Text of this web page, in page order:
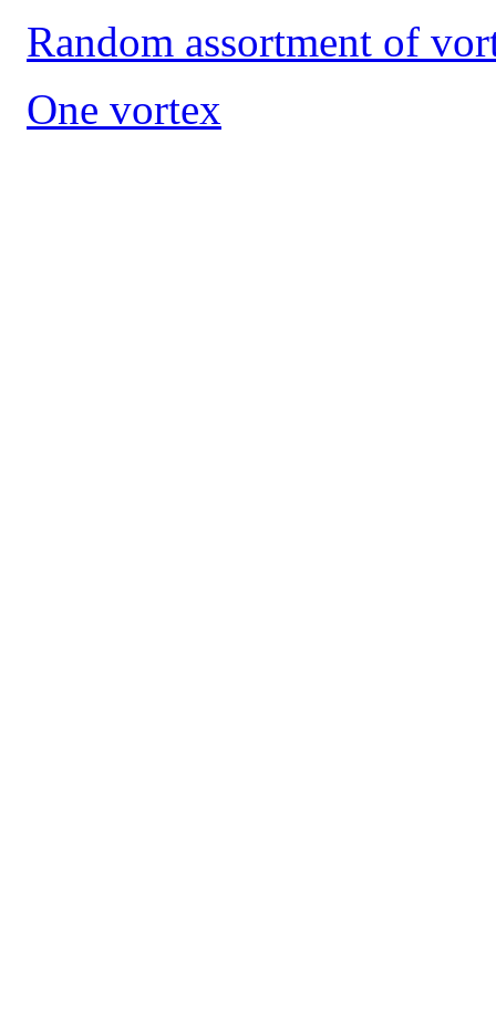
Random assortment of
One vortex